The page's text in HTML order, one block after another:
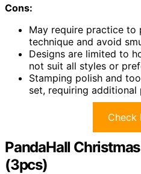
Cons:
May require practice to
technique and avoid
Designs are limited to
not suit all styles or
Stamping polish and
set, requiring additional
Check
PandaHall
(3pcs)